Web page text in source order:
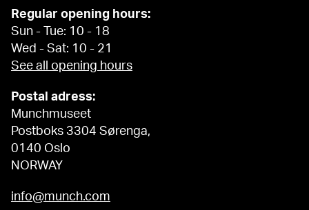
Regular opening hours:
Sun - Tue: 10 - 18
Wed - Sat: 10 - 21
See all opening hours
Postal adress:
Munchmuseet
Postboks 3304 Sørenga,
0140 Oslo
NORWAY
info@munch.com